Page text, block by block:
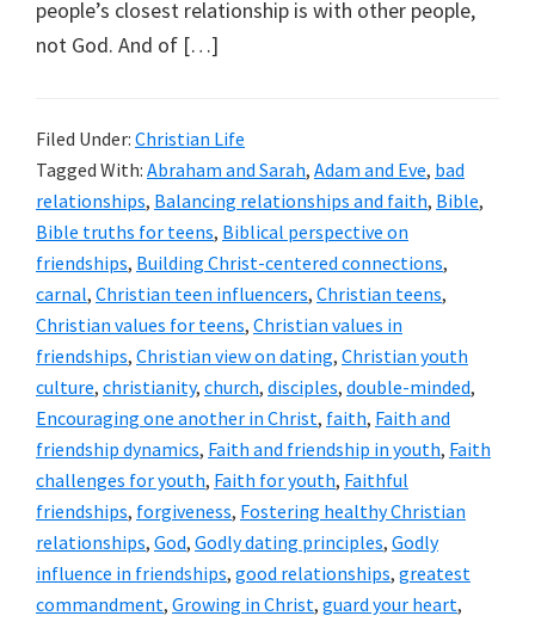
people’s closest relationship is with other people,
not God. And of […]
Filed Under: Christian Life
Tagged With: Abraham and Sarah, Adam and Eve, bad
relationships, Balancing relationships and faith, Bible,
Bible truths for teens, Biblical perspective on
friendships, Building Christ-centered connections,
carnal, Christian teen influencers, Christian teens,
Christian values for teens, Christian values in
friendships, Christian view on dating, Christian youth
culture, christianity, church, disciples, double-minded,
Encouraging one another in Christ, faith, Faith and
friendship dynamics, Faith and friendship in youth, Faith
challenges for youth, Faith for youth, Faithful
friendships, forgiveness, Fostering healthy Christian
relationships, God, Godly dating principles, Godly
influence in friendships, good relationships, greatest
commandment, Growing in Christ, guard your heart,